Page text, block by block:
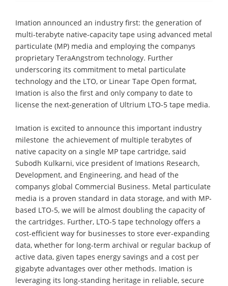
Imation announced an industry first: the generation of
multi-terabyte native-capacity tape using advanced metal
particulate (MP) media and employing the companys
proprietary TeraAngstrom technology. Further
underscoring its commitment to metal particulate
technology and the LTO, or Linear Tape Open format,
Imation is also the first and only company to date to
license the next-generation of Ultrium LTO-5 tape media.
Imation is excited to announce this important industry
milestone  the achievement of multiple terabytes of
native capacity on a single MP tape cartridge, said
Subodh Kulkarni, vice president of Imations Research,
Development, and Engineering, and head of the
companys global Commercial Business. Metal particulate
media is a proven standard in data storage, and with MP-
based LTO-5, we will be almost doubling the capacity of
the cartridges. Further, LTO-5 tape technology offers a
cost-efficient way for businesses to store ever-expanding
data, whether for long-term archival or regular backup of
active data, given tapes energy savings and a cost per
gigabyte advantages over other methods. Imation is
leveraging its long-standing heritage in reliable, secure